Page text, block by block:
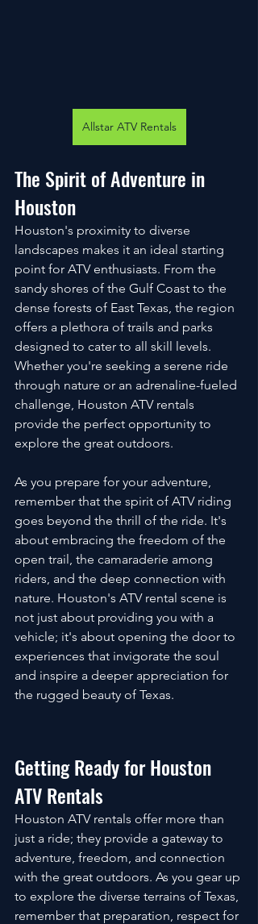
Allstar ATV Rentals
The Spirit of Adventure in
Houston
Houston's proximity to diverse
landscapes makes it an ideal starting
point for ATV enthusiasts. From the
sandy shores of the Gulf Coast to the
dense forests of East Texas, the region
offers a plethora of trails and parks
designed to cater to all skill levels.
Whether you're seeking a serene ride
through nature or an adrenaline-fueled
challenge, Houston ATV rentals
provide the perfect opportunity to
explore the great outdoors.
As you prepare for your adventure,
remember that the spirit of ATV riding
goes beyond the thrill of the ride. It's
about embracing the freedom of the
open trail, the camaraderie among
riders, and the deep connection with
nature. Houston's ATV rental scene is
not just about providing you with a
vehicle; it's about opening the door to
experiences that invigorate the soul
and inspire a deeper appreciation for
the rugged beauty of Texas.
Getting Ready for Houston
ATV Rentals
Houston ATV rentals offer more than
just a ride; they provide a gateway to
adventure, freedom, and connection
with the great outdoors. As you gear up
to explore the diverse terrains of Texas,
remember that preparation, respect for